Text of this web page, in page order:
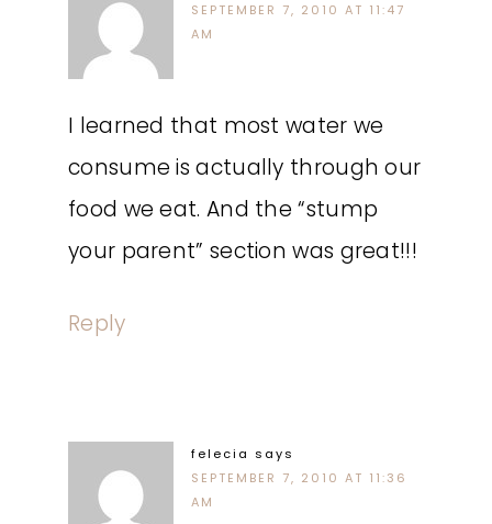
SEPTEMBER 7, 2010 AT 11:47
AM
I learned that most water we
consume is actually through our
food we eat. And the “stump
your parent” section was great!!!
Reply
felecia says
SEPTEMBER 7, 2010 AT 11:36
AM